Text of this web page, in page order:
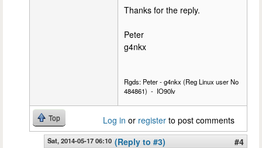
Thanks for the reply.
Peter
g4nkx
Rgds: Peter - g4nkx (Reg Linux user No
484861) - IO90lv
Top Log in or register to post comments
Sat, 2014-05-17 06:10 (Reply to #3)
#4